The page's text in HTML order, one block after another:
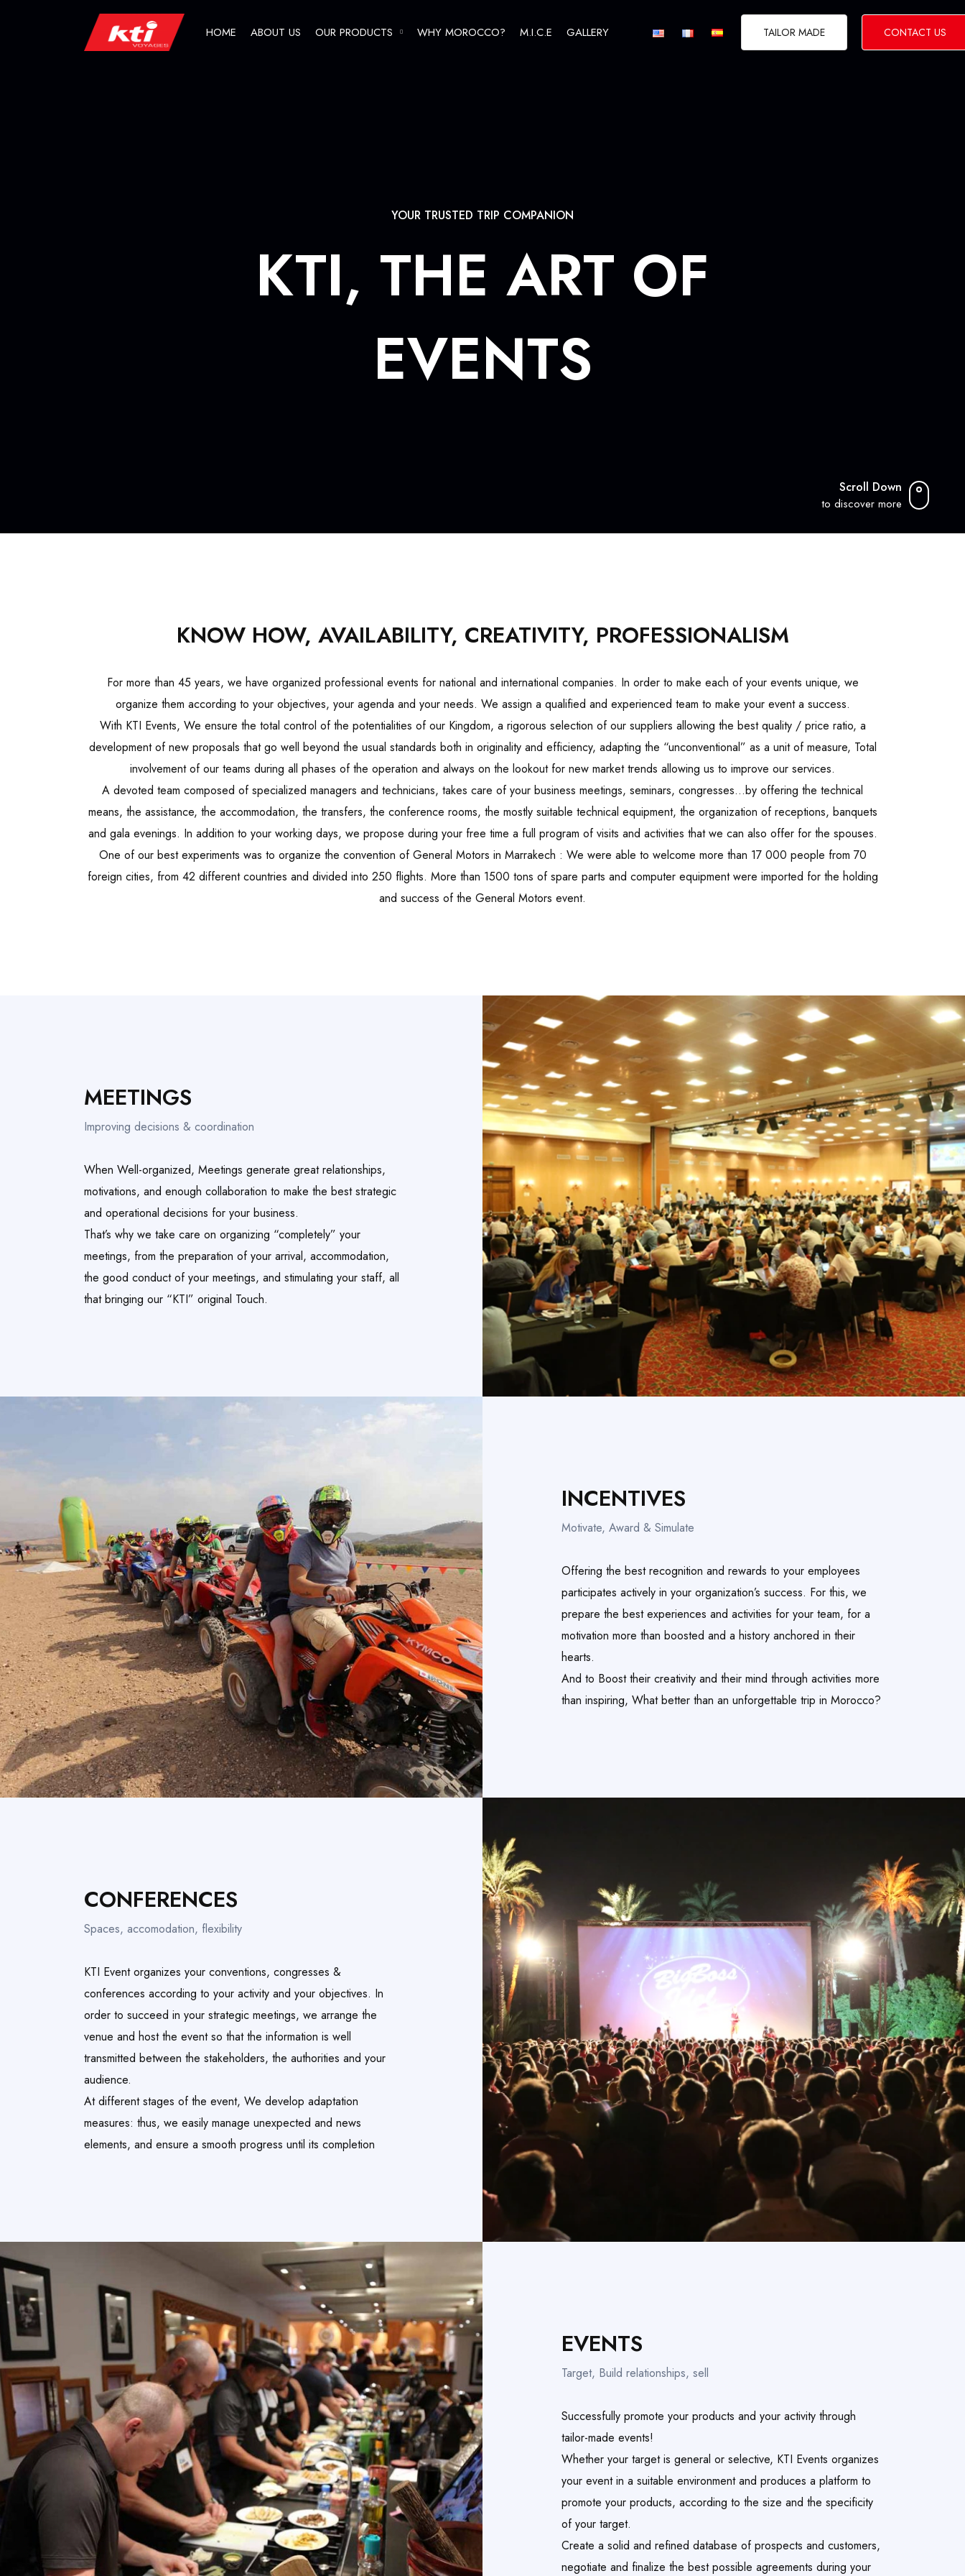
HOME ABOUT US OUR PRODUCTS WHY MOROCCO? M.I.C.E GALLERY TAILOR MADE CONTACT US
YOUR TRUSTED TRIP COMPANION
KTI, THE ART OF
EVENTS
Scroll Down
to discover more
KNOW HOW, AVAILABILITY, CREATIVITY, PROFESSIONALISM
For more than 45 years, we have organized professional events for national and international companies. In order to make each of your events unique, we
organize them according to your objectives, your agenda and your needs. We assign a qualified and experienced team to make your event a success.
With KTI Events, We ensure the total control of the potentialities of our Kingdom, a rigorous selection of our suppliers allowing the best quality / price ratio, a
development of new proposals that go well beyond the usual standards both in originality and efficiency, adapting the “unconventional” as a unit of measure, Total
involvement of our teams during all phases of the operation and always on the lookout for new market trends allowing us to improve our services.
A devoted team composed of specialized managers and technicians, takes care of your business meetings, seminars, congresses…by offering the technical
means, the assistance, the accommodation, the transfers, the conference rooms, the mostly suitable technical equipment, the organization of receptions, banquets
and gala evenings. In addition to your working days, we propose during your free time a full program of visits and activities that we can also offer for the spouses.
One of our best experiments was to organize the convention of General Motors in Marrakech : We were able to welcome more than 17 000 people from 70
foreign cities, from 42 different countries and divided into 250 flights. More than 1500 tons of spare parts and computer equipment were imported for the holding
and success of the General Motors event.
MEETINGS
Improving decisions & coordination
When Well-organized, Meetings generate great relationships,
motivations, and enough collaboration to make the best strategic
and operational decisions for your business.
That’s why we take care on organizing “completely” your
meetings, from the preparation of your arrival, accommodation,
the good conduct of your meetings, and stimulating your staff, all
that bringing our “KTI” original Touch.
INCENTIVES
Motivate, Award & Simulate
Offering the best recognition and rewards to your employees
participates actively in your organization’s success. For this, we
prepare the best experiences and activities for your team, for a
motivation more than boosted and a history anchored in their
hearts.
And to Boost their creativity and their mind through activities more
than inspiring, What better than an unforgettable trip in Morocco?
CONFERENCES
Spaces, accomodation, flexibility
KTI Event organizes your conventions, congresses &
conferences according to your activity and your objectives. In
order to succeed in your strategic meetings, we arrange the
venue and host the event so that the information is well
transmitted between the stakeholders, the authorities and your
audience.
At different stages of the event, We develop adaptation
measures: thus, we easily manage unexpected and news
elements, and ensure a smooth progress until its completion
EVENTS
Target, Build relationships, sell
Successfully promote your products and your activity through
tailor-made events!
Whether your target is general or selective, KTI Events organizes
your event in a suitable environment and produces a platform to
promote your products, according to the size and the specificity
of your target.
Create a solid and refined database of prospects and customers,
negotiate and finalize the best possible agreements during your